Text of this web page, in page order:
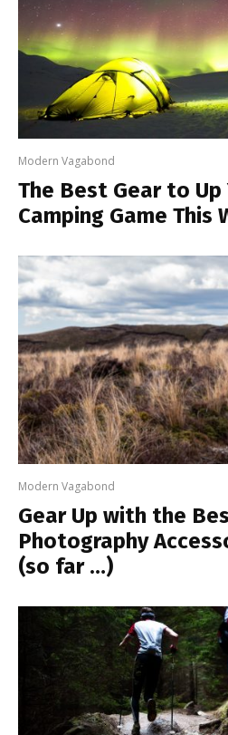
Modern Vagabond
The Best Gear to Up
Camping Game This
Modern Vagabond
Gear Up with the
Photography
(so far …)